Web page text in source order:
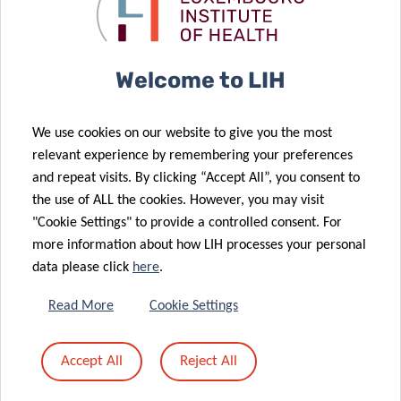
preliminary
results
patient
“avatars”
the COVID-19
large-scale
testing
Rotary Clubs
support
COVID-19
research
20 Jul 2020
disease and
the gut
08 Jul 2020
Advancing
through
patient
AURORA
study:
Welcome to LIH
We use cookies on our website to give you the most
relevant experience by remembering your preferences
and repeat visits. By clicking “Accept All”, you consent to
the use of ALL the cookies. However, you may visit
"Cookie Settings" to provide a controlled consent. For
more information about how LIH processes your personal
data please click here.
Read More Cookie Settings
Accept All Reject All